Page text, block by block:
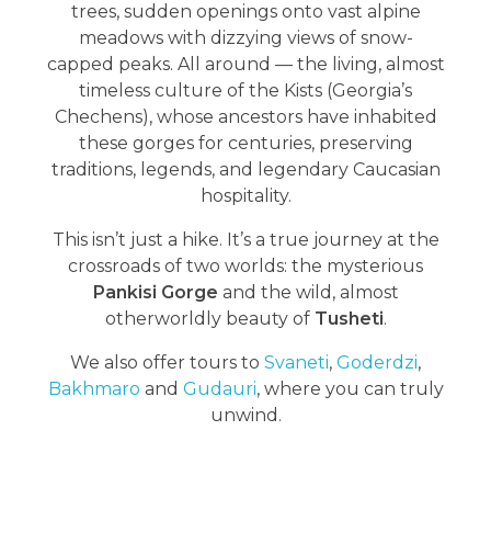
trees, sudden openings onto vast alpine
meadows with dizzying views of snow-
capped peaks. All around — the living, almost
timeless culture of the Kists (Georgia’s
Chechens), whose ancestors have inhabited
these gorges for centuries, preserving
traditions, legends, and legendary Caucasian
hospitality.
This isn’t just a hike. It’s a true journey at the
crossroads of two worlds: the mysterious
Pankisi Gorge and the wild, almost
otherworldly beauty of Tusheti.
We also offer tours to Svaneti, Goderdzi,
Bakhmaro and Gudauri, where you can truly
unwind.